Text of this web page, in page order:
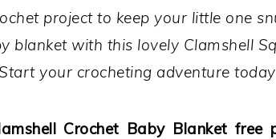
project to keep your little one
blanket with this lovely Clamshell
your crocheting adventure
Crochet Baby Blanket free